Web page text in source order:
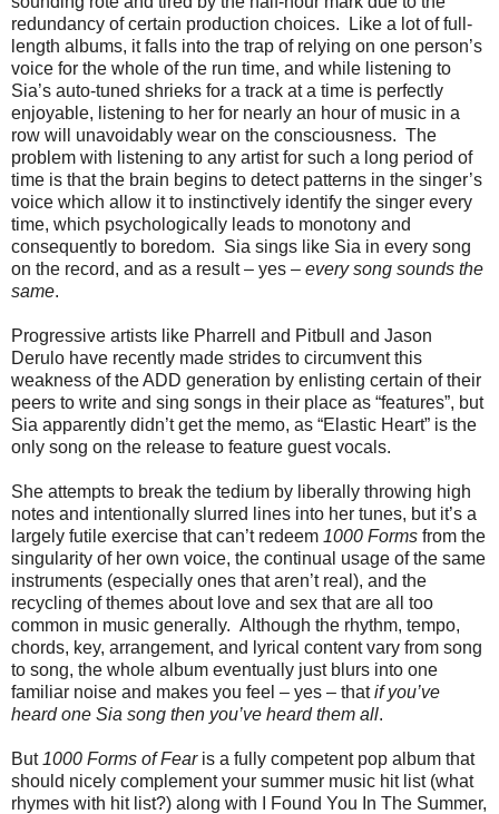
redundancy of certain production choices. Like a lot of full-
length albums, it falls into the trap of relying on one person’s
voice for the whole of the run time, and while listening to
Sia’s auto-tuned shrieks for a track at a time is perfectly
enjoyable, listening to her for nearly an hour of music in a
row will unavoidably wear on the consciousness. The
problem with listening to any artist for such a long period of
time is that the brain begins to detect patterns in the singer’s
voice which allow it to instinctively identify the singer every
time, which psychologically leads to monotony and
consequently to boredom. Sia sings like Sia in every song
on the record, and as a result – yes – every song sounds the
same.
Progressive artists like Pharrell and Pitbull and Jason
Derulo have recently made strides to circumvent this
weakness of the ADD generation by enlisting certain of their
peers to write and sing songs in their place as “features”, but
Sia apparently didn’t get the memo, as “Elastic Heart” is the
only song on the release to feature guest vocals.
She attempts to break the tedium by liberally throwing high
notes and intentionally slurred lines into her tunes, but it’s a
largely futile exercise that can’t redeem 1000 Forms from the
singularity of her own voice, the continual usage of the same
instruments (especially ones that aren’t real), and the
recycling of themes about love and sex that are all too
common in music generally. Although the rhythm, tempo,
chords, key, arrangement, and lyrical content vary from song
to song, the whole album eventually just blurs into one
familiar noise and makes you feel – yes – thatif you’ve
heard one Sia song then you’ve heard them all.
But 1000 Forms of Fearis a fully competent pop album that
should nicely complement your summer music hit list (what
rhymes with hit list?) along with I Found You In The Summer,